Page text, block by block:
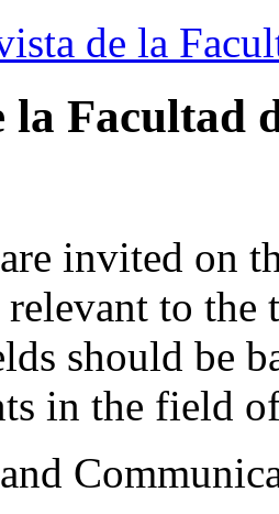
de la
la Facultad
invited on
to the
should be
in the field